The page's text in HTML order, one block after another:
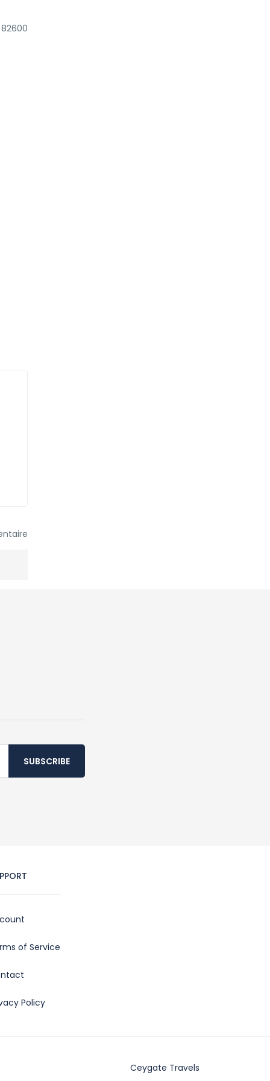
82600
SUBSCRIBE
of Service
Policy
Ceygate Travels